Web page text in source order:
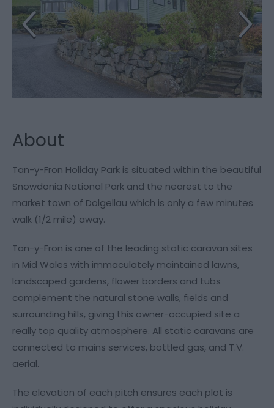
About
Tan-y-Fron Holiday Park is situated within the beautiful
Snowdonia National Park and the nearest to the
market town of Dolgellau which is only a few minutes
walk (1/2 mile) away.
Tan-y-Fron is one of the leading static caravan sites
in Mid Wales with immaculately maintained lawns,
landscaped gardens, flower borders and tubs
complement the natural stone walls, fields and
surrounding hills, giving this owner-occupied site a
really top quality atmosphere. All static caravans are
connected to mains services, bottled gas, and T.V.
aerial.
The elevation of each pitch ensures each plot is